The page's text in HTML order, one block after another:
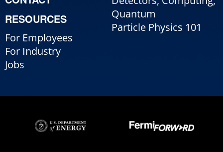
RESOURCES
For Employees
For Industry
Jobs
Quantum
Particle Physics 101